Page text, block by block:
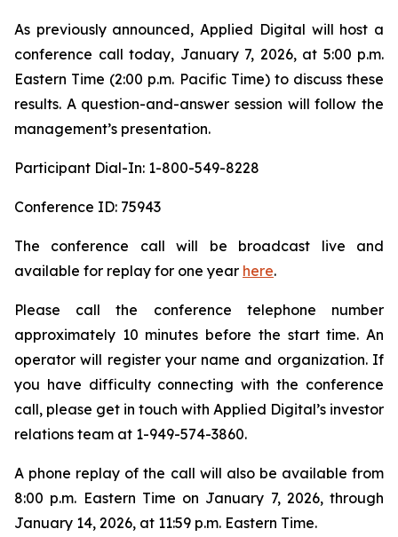
As previously announced, Applied Digital will host a
conference call today, January 7, 2026, at 5:00 p.m.
Eastern Time (2:00 p.m. Pacific Time) to discuss these
results. A question-and-answer session will follow the
management’s presentation.
Participant Dial-In: 1-800-549-8228
Conference ID: 75943
The conference call will be broadcast live and
available for replay for one year here.
Please call the conference telephone number
approximately 10 minutes before the start time. An
operator will register your name and organization. If
you have difficulty connecting with the conference
call, please get in touch with Applied Digital’s investor
relations team at 1-949-574-3860.
A phone replay of the call will also be available from
8:00 p.m. Eastern Time on January 7, 2026, through
January 14, 2026, at 11:59 p.m. Eastern Time.